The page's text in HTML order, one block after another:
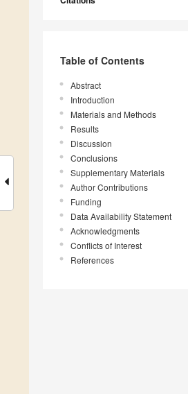
Table of Contents
Abstract
Introduction
Materials and Methods
Results
Discussion
Conclusions
Supplementary Materials
Author Contributions
Funding
Data Availability Statement
Acknowledgments
Conflicts of Interest
References